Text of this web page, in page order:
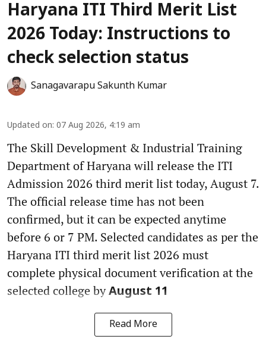
Haryana ITI Third Merit List
2026 Today: Instructions to
check selection status
Sanagavarapu Sakunth Kumar
Updated on: 07 Aug 2026, 4:19 am
The Skill Development & Industrial Training
Department of Haryana will release the ITI
Admission 2026 third merit list today, August 7.
The official release time has not been
confirmed, but it can be expected anytime
before 6 or 7 PM. Selected candidates as per the
Haryana ITI third merit list 2026 must
complete physical document verification at the
selected college byAugust 11
Read More